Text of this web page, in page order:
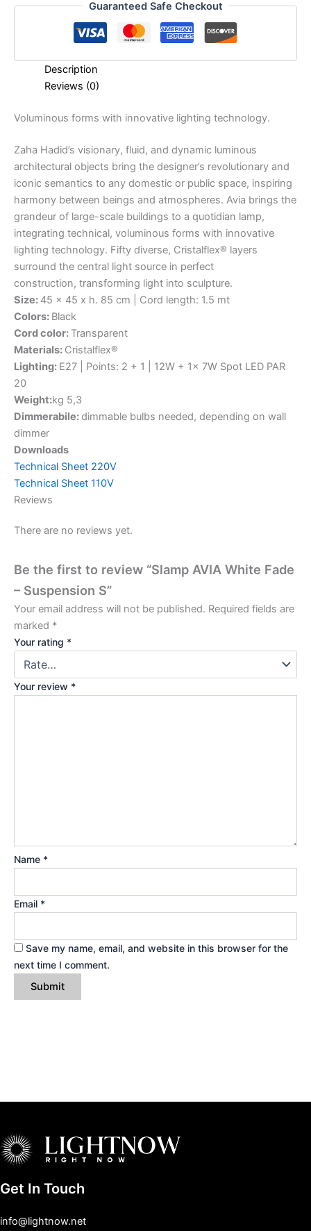
Guaranteed Safe Checkout
Description
Reviews (0)
Voluminous forms with innovative lighting technology.
Zaha Hadid’s visionary, fluid, and dynamic luminous
architectural objects bring the designer’s revolutionary and
iconic semantics to any domestic or public space, inspiring
harmony between beings and atmospheres. Avia brings the
grandeur of large-scale buildings to a quotidian lamp,
integrating technical, voluminous forms with innovative
lighting technology. Fifty diverse, Cristalflex® layers
surround the central light source in perfect
construction, transforming light into sculpture.
Size: 45 x 45 x h. 85 cm | Cord length: 1.5 mt
Colors: Black
Cord color: Transparent
Materials: Cristalflex®
Lighting: E27 | Points: 2 + 1 | 12W + 1x 7W Spot LED PAR
20
Weight:kg 5,3
Dimmerabile:dimmable bulbs needed, depending on wall
dimmer
Downloads
Technical Sheet 220V
Technical Sheet 110V
Reviews
There are no reviews yet.
Be the first to review “Slamp AVIA White Fade
– Suspension S”
Your email address will not be published. Required fields are
marked *
Your rating *
Your review *
Name *
Email *
Save my name, email, and website in this browser for the
next time I comment.
Get In Touch
info@lightnow.net